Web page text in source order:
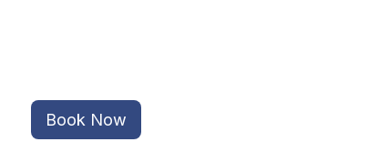
Book Now